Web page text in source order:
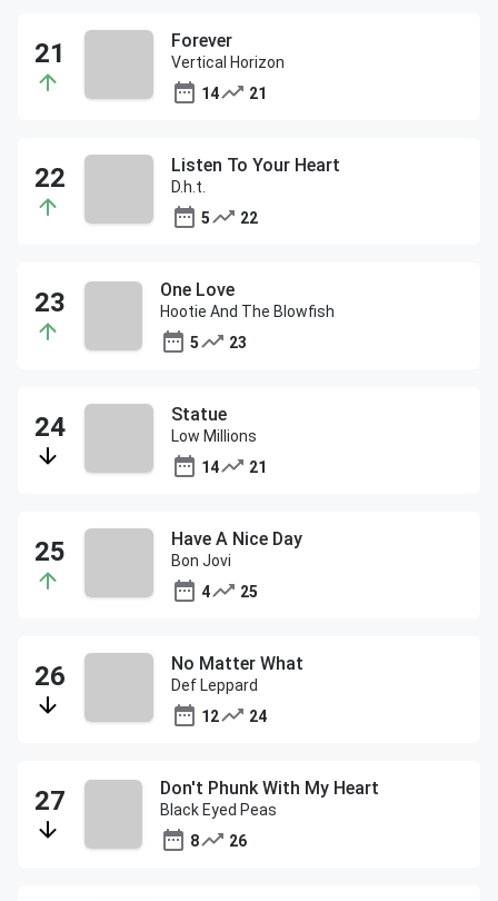
Forever
Vertical Horizon
14
21
Listen To Your Heart
D.h.t.
5
22
One Love
Hootie And The Blowfish
5
23
Statue
Low Millions
14
21
Have A Nice Day
Bon Jovi
4
25
No Matter What
Def Leppard
12
24
Don't Phunk With My Heart
Black Eyed Peas
8
26